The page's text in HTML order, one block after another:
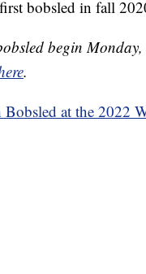
bobsled in fall
begin
.
at the 2022